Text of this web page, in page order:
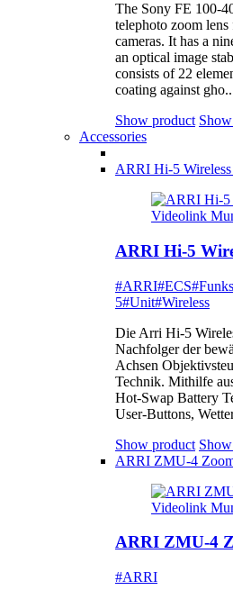
The Sony FE 100-
telephoto zoom
cameras. It has a
an optical image
consists of 22
coating against
Show product
Accessories
ARRI Hi-5
ARRI Hi-5
#ARRI#ECS
5#Unit#Wireless
Die Arri Hi-5
Nachfolger der
Achsen
Technik. Mithilfe
Hot-Swap Battery
User-Buttons,
Show product
ARRI ZMU-4
ARRI ZMU-4
#ARRI